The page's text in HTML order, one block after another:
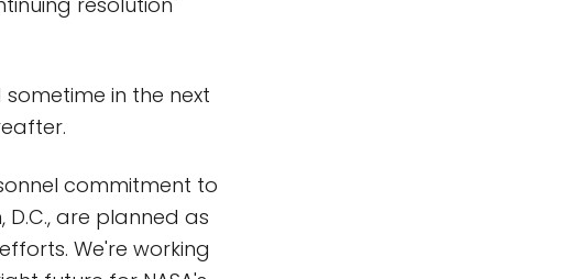
in the next
commitment to
are planned as
We're working